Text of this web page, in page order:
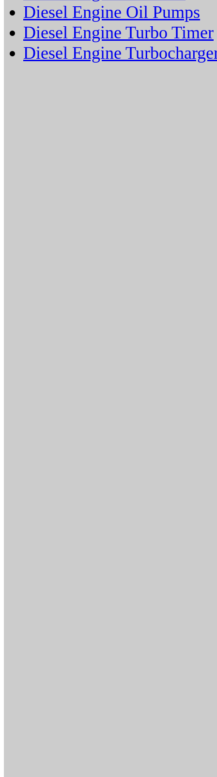
Diesel Engine Oil Pumps
Diesel Engine Turbo Timer
Diesel Engine